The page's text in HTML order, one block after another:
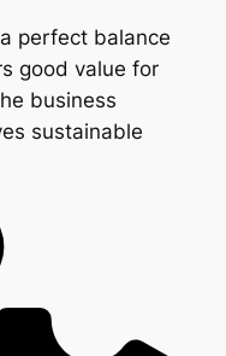
perfect balance
good value for
business
sustainable